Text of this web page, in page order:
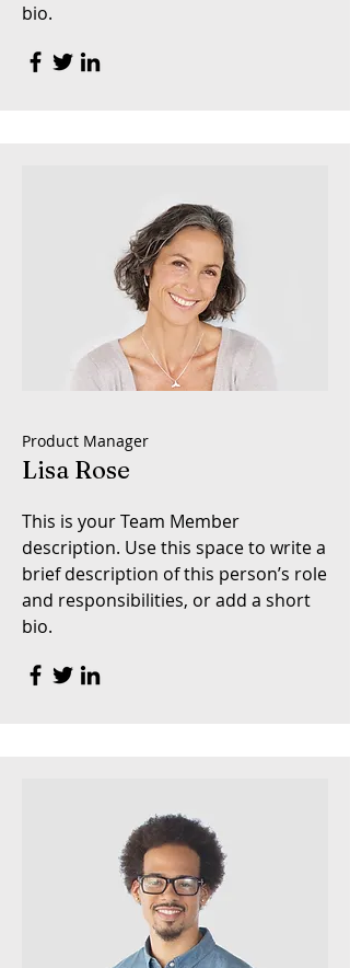
bio.
Product Manager
Lisa Rose
This is your Team Member
description. Use this space to write a
brief description of this person’s role
and responsibilities, or add a short
bio.